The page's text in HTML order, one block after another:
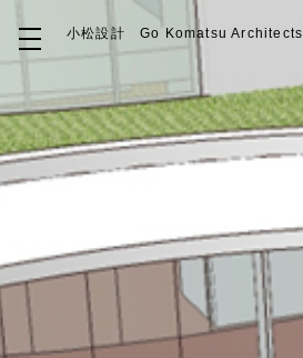
小松設計 Go Komatsu Architects
Top
About
Idea
Contact